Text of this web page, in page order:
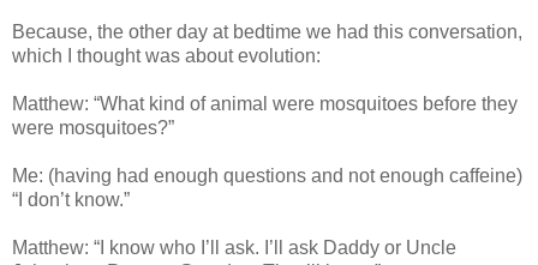
Because, the other day at bedtime we had this conversation,
which I thought was about evolution:
Matthew: “What kind of animal were mosquitoes before they
were mosquitoes?”
Me: (having had enough questions and not enough caffeine)
“I don’t know.”
Matthew: “I know who I’ll ask. I’ll ask Daddy or Uncle